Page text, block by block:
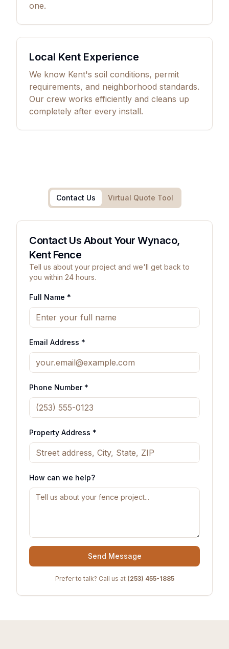
one.
Local Kent Experience
We know Kent's soil conditions, permit
requirements, and neighborhood standards.
Our crew works efficiently and cleans up
completely after every install.
Contact Us Virtual Quote Tool
Contact Us About Your Wynaco,
Kent Fence
Tell us about your project and we'll get back to
you within 24 hours.
Full Name *
Email Address *
Phone Number *
Property Address *
How can we help?
Send Message
Prefer to talk? Call us at (253) 455-1885